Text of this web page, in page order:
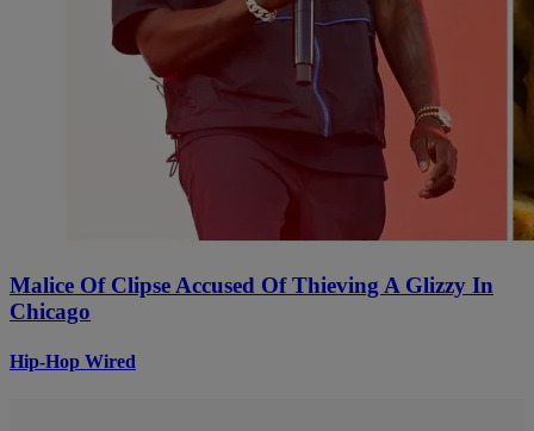
Malice Of Clipse Accused Of Thieving A Glizzy In
Chicago
Hip-Hop Wired